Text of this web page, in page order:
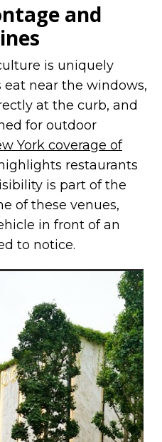
and
is uniquely
near the windows,
at the curb, and
for outdoor
York coverage of
restaurants
is part of the
of these venues,
in front of an
to notice.